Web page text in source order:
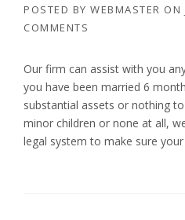
POSTED BY WEBMASTER ON
COMMENTS
Our firm can assist with you
you have been married 6
substantial assets or nothing
minor children or none at all,
legal system to make sure